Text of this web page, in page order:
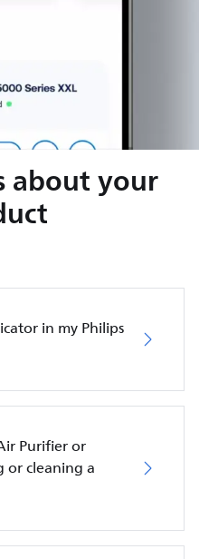
about your
in my Philips
Purifier or
or cleaning a